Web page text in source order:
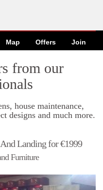
Map Offers Join
from our
house maintenance,
designs and much more.
Landing for €1999
Furniture